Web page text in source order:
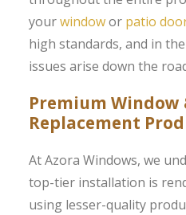
yourwindowor patio
high standards, and in
issues arise down the
Premium Window
Replacement
At Azora Windows, we
top-tier installation is
using lesser-quality